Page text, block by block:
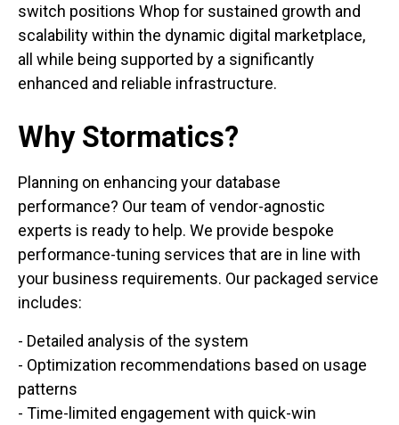
switch positions Whop for sustained growth and
scalability within the dynamic digital marketplace,
all while being supported by a significantly
enhanced and reliable infrastructure.
Why Stormatics?
Planning on enhancing your database
performance? Our team of vendor-agnostic
experts is ready to help. We provide bespoke
performance-tuning services that are in line with
your business requirements. Our packaged service
includes:
- Detailed analysis of the system
- Optimization recommendations based on usage
patterns
- Time-limited engagement with quick-win